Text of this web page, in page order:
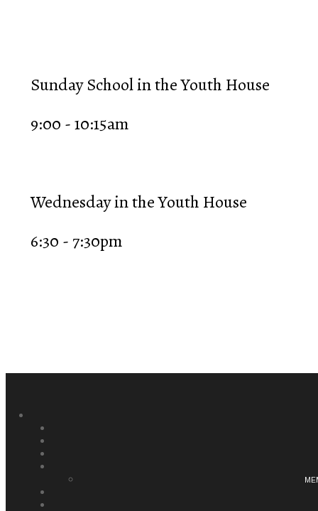
Sunday School in the Youth House
9:00 - 10:15am
Wednesday in the Youth House
6:30 - 7:30pm